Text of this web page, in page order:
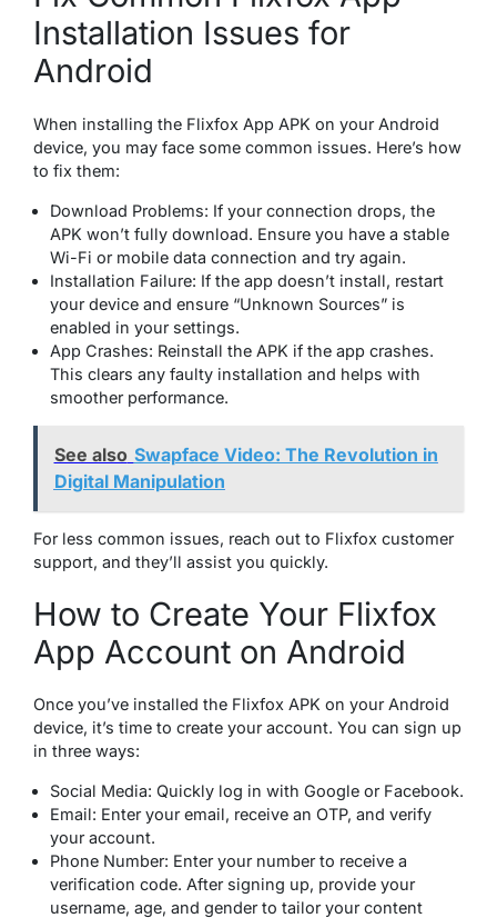
Installation Issues for
Android
When installing the Flixfox App APK on your Android
device, you may face some common issues. Here’s how
to fix them:
Download Problems: If your connection drops, the
APK won’t fully download. Ensure you have a stable
Wi-Fi or mobile data connection and try again.
Installation Failure: If the app doesn’t install, restart
your device and ensure “Unknown Sources” is
enabled in your settings.
App Crashes: Reinstall the APK if the app crashes.
This clears any faulty installation and helps with
smoother performance.
See also Swapface Video: The Revolution in
Digital Manipulation
For less common issues, reach out to Flixfox customer
support, and they’ll assist you quickly.
How to Create Your Flixfox
App Account on Android
Once you’ve installed the Flixfox APK on your Android
device, it’s time to create your account. You can sign up
in three ways:
Social Media: Quickly log in with Google or Facebook.
Email: Enter your email, receive an OTP, and verify
your account.
Phone Number: Enter your number to receive a
verification code. After signing up, provide your
username, age, and gender to tailor your content